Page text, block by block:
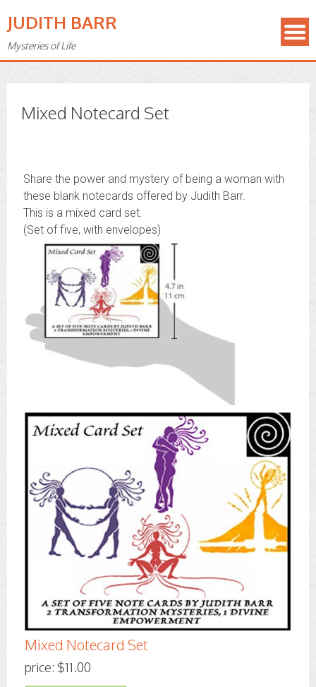
JUDITH BARR
Mysteries of Life
Mixed Notecard Set
Share the power and mystery of being a woman with
these blank notecards offered by Judith Barr.
This is a mixed card set.
(Set of five, with envelopes)
Mixed Notecard Set
price: $11.00